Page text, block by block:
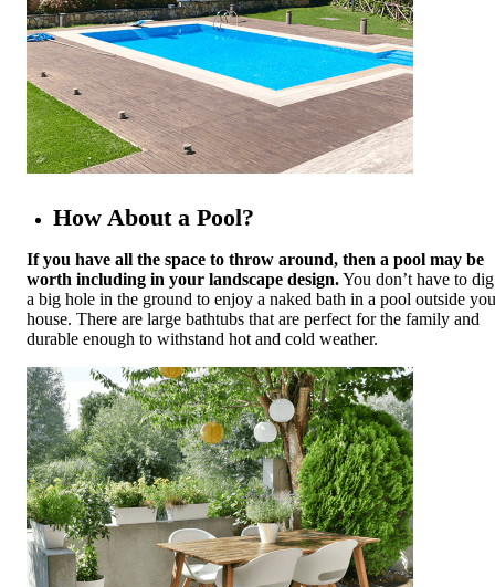
How About a Pool?
If you have all the space to throw around, then a pool may be
worth including in your landscape design.You don’t have to dig
a big hole in the ground to enjoy a naked bath in a pool outside
house. There are large bathtubs that are perfect for the family and
durable enough to withstand hot and cold weather.